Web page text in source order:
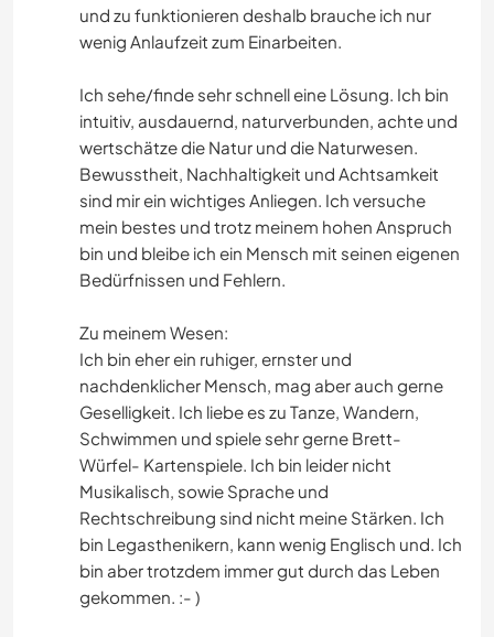
und zu funktionieren deshalb brauche ich nur
wenig Anlaufzeit zum Einarbeiten.
Ich sehe/finde sehr schnell eine Lösung. Ich bin
intuitiv, ausdauernd, naturverbunden, achte und
wertschätze die Natur und die Naturwesen.
Bewusstheit, Nachhaltigkeit und Achtsamkeit
sind mir ein wichtiges Anliegen. Ich versuche
mein bestes und trotz meinem hohen Anspruch
bin und bleibe ich ein Mensch mit seinen eigenen
Bedürfnissen und Fehlern.
Zu meinem Wesen:
Ich bin eher ein ruhiger, ernster und
nachdenklicher Mensch, mag aber auch gerne
Geselligkeit. Ich liebe es zu Tanze, Wandern,
Schwimmen und spiele sehr gerne Brett-
Würfel- Kartenspiele. Ich bin leider nicht
Musikalisch, sowie Sprache und
Rechtschreibung sind nicht meine Stärken. Ich
bin Legasthenikern, kann wenig Englisch und. Ich
bin aber trotzdem immer gut durch das Leben
gekommen. :- )